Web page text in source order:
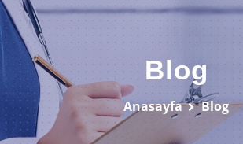
Blog
Anasayfa Blog